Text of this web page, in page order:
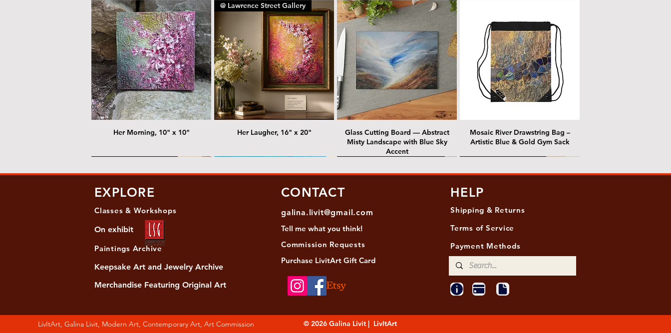
Her Morning, 10" x 10"
@ Lawrence Street Gallery
Her Laugher, 16" x 20"
Glass Cutting Board — Abstract
Misty Landscape with Blue Sky
Accent
Mosaic River Drawstring Bag –
Artistic Blue & Gold Gym Sack
Women's Slide Sandals Black and green agate necklace
Turquoise Statement Necklace with
Edge of Becoming, 36"x 48"
Almost Quiet, 20"x20"
Diansky - Keshi pearl necklace with
antique gold beads
Strata: Textural relief series - sold
One Hundred Summers, 20" x 16"
Her Song, 20" x 24" Masha - Biwa pearls agate necklace Ancient Breath, 20" x 20"
EXPLORE
Classes & Workshops
On exhibit
Paintings Archive
Keepsake Art and Jewelry Archive
Merchandise Featuring Original Art
CONTACT
galina.livit@gmail.com
Tell me what you think!
Commission Requests
Purchase LivitArt Gift Card
HELP
Shipping & Returns
Terms of Service
Payment Methods
LivItArt, Galina Livit, Modern Art, Contemporary Art, Art Commission © 2026 Galina Livit | LivItArt